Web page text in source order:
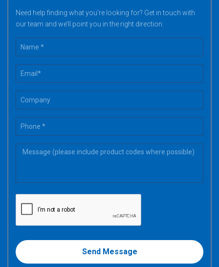
Need help finding what you’re looking for? Get in touch with
our team and we’ll point you in the right direction.